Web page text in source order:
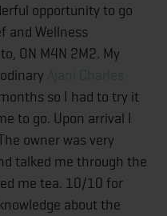
opportunity to go
and Wellness
ON M4N 2M2. My
Ajani Charles
so I had to try it
to go. Upon arrival I
owner was very
talked me through the
me tea. 10/10 for
about the